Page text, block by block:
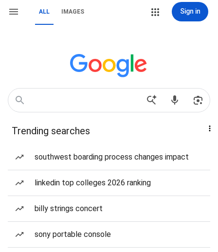
ALL IMAGES Sign in
Trending searches
southwest boarding process changes impact
linkedin top colleges 2026 ranking
billy strings concert
sony portable console